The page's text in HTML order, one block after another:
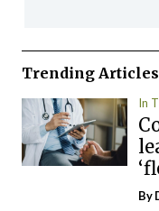
Trending Articles
In
By